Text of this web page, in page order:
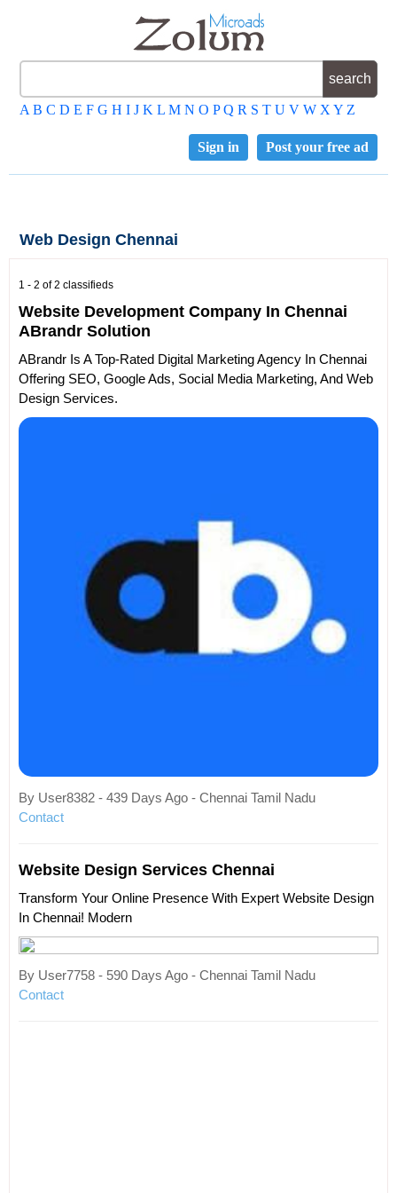
A B C D E F G H I J K L M N O P Q R S T U V W X Y Z
Post your free ad
Sign in
Web Design Chennai
1 - 2 of 2 classifieds
Website Development Company In Chennai
ABrandr Solution
ABrandr Is A Top-Rated Digital Marketing Agency In Chennai
Offering SEO, Google Ads, Social Media Marketing, And Web
Design Services.
By User8382 - 439 Days Ago - Chennai Tamil Nadu
Contact
Website Design Services Chennai
Transform Your Online Presence With Expert Website Design
In Chennai! Modern
By User7758 - 590 Days Ago - Chennai Tamil Nadu
Contact